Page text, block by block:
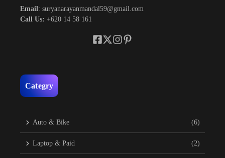
Email: suryanarayanmandal59@gmail.com
Call Us: +620 14 58 161
Categry
Auto & Bike (6)
Laptop & Paid (2)